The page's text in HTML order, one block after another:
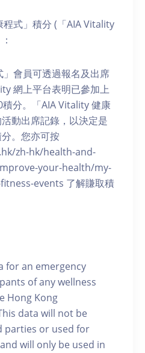
式」積分 (「AIA Vitality
」會員可透過報名及出席
網上平台表明已參加上
分。「AIA Vitality 健康
動出席記錄，以決定是
。您亦可按
zh-hk/health-and-
your-health/my-
events 了解賺取積
for an emergency
of any wellness
Hong Kong
data will not be
parties or used for
will only be used in